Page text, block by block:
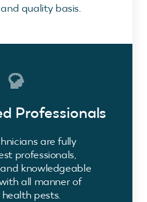
quality basis.
Professionals
are fully
professionals,
knowledgeable
all manner of
pests.